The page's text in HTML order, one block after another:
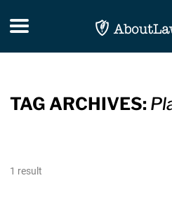
Toggle navigation
TAG ARCHIVES:
1 result